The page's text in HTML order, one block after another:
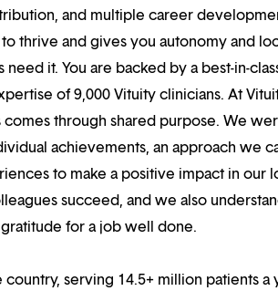
and multiple career
thrive and gives you autonomy and
it. You are backed by a best-in-
of 9,000 Vituity clinicians. At
through shared purpose. We
achievements, an approach we
to make a positive impact in our
succeed, and we also
for a job well done.
serving 14.5+ million patients a